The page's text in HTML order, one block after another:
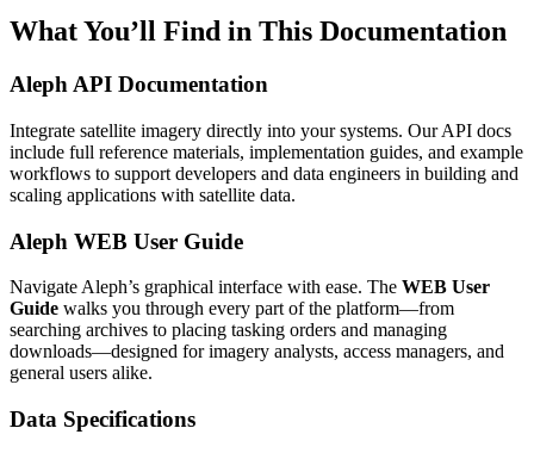
What You’ll Find in This Documentation
Aleph API Documentation
Integrate satellite imagery directly into your systems. Our API docs
include full reference materials, implementation guides, and example
workflows to support developers and data engineers in building and
scaling applications with satellite data.
Aleph WEB User Guide
Navigate Aleph’s graphical interface with ease. The WEB User
Guide walks you through every part of the platform—from
searching archives to placing tasking orders and managing
downloads—designed for imagery analysts, access managers, and
general users alike.
Data Specifications